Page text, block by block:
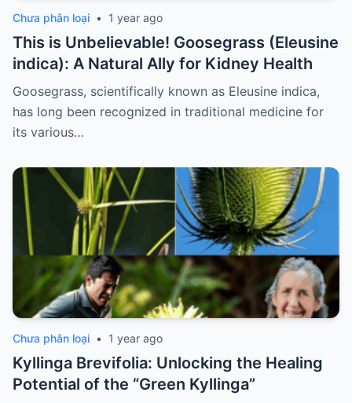
Chưa phân loại • 1 year ago
This is Unbelievable! Goosegrass (Eleusine
indica): A Natural Ally for Kidney Health
Goosegrass, scientifically known as Eleusine indica,
has long been recognized in traditional medicine for
its various…
Chưa phân loại • 1 year ago
Kyllinga Brevifolia: Unlocking the Healing
Potential of the “Green Kyllinga”